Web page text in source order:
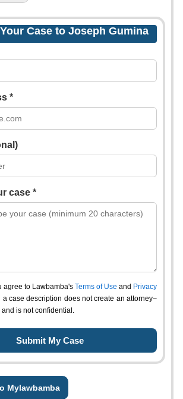
Case to Joseph Gumina
*
case *
agree to Lawbamba's Terms of Use and Privacy
a case description does not create an attorney–
is not confidential.
Mylawbamba